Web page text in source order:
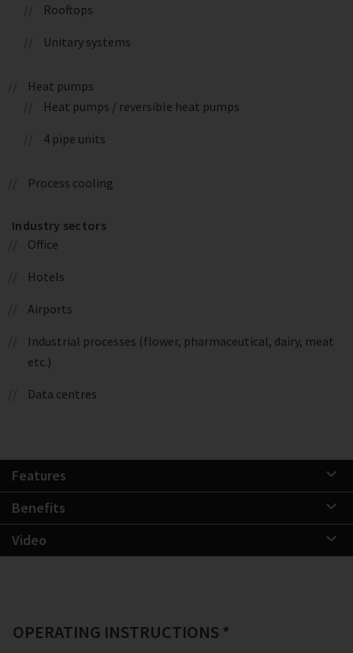
Rooftops
Unitary systems
Heat pumps
Heat pumps / reversible heat pumps
4 pipe units
Process cooling
Industry sectors
Office
Hotels
Airports
Industrial processes (flower, pharmaceutical, dairy, meat
etc.)
Data centres
Features
Benefits
Video
OPERATING INSTRUCTIONS *